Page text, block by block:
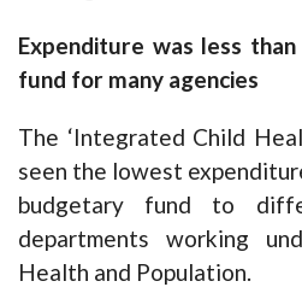
Expenditure was less
fund for many agencies
The ‘Integrated Child
seen the lowest
budgetary fund to
departments working
Health and Population.